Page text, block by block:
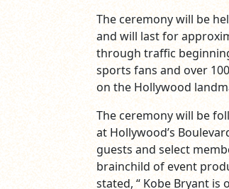
The ceremony will be
and will last for
through traffic
sports fans and over
on the Hollywood
The ceremony will be
at Hollywood’s
guests and select
brainchild of event
stated, “ Kobe Bryant is